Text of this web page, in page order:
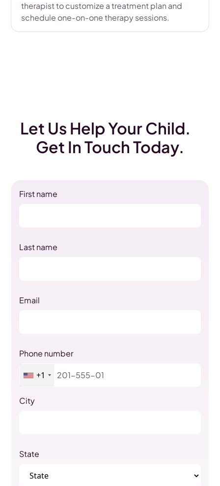
therapist to customize a treatment plan and
schedule one-on-one therapy sessions.
Let Us Help Your Child.
Get In Touch Today.
First name
Last name
Email
Phone number
+1
City
State